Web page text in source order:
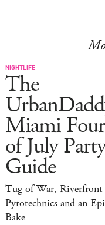
NIGHTLIFE
The
Miami
of July
Guide
Tug of War, Riverfront
Pyrotechnics and an
Bake